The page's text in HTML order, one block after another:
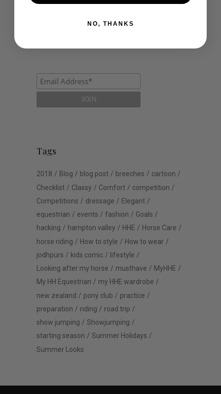
Tags
2018 Blog blog post breeches
cartoon
Checklist
Classy Comfort
competition
Competitions
dressage
Elegant
equestrian
events fashion
Goals
hacking
hampton valley HHE
Horse Care
horse riding
How to style
How to wear
jodhpurs
kids comic
lifestyle
Looking after my horse
musthave
MyHHE
My HH Equestrian
my HHE wardrobe
new zealand
pony club
practice
preparation
riding
road trip
show jumping
Showjumping
starting season
Summer Holidays
Summer Looks
NO, THANKS